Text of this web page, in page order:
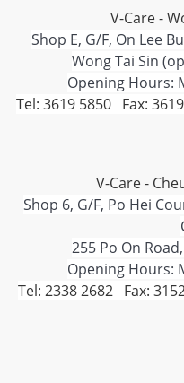
V-Care -
Shop E, G/F, On Lee
Wong Tai Sin
Opening Hours:
Tel: 3619 5850 Fax:
V-Care -
Shop 6, G/F, Po Hei
255 Po On
Opening Hours:
Tel: 2338 2682 Fax: